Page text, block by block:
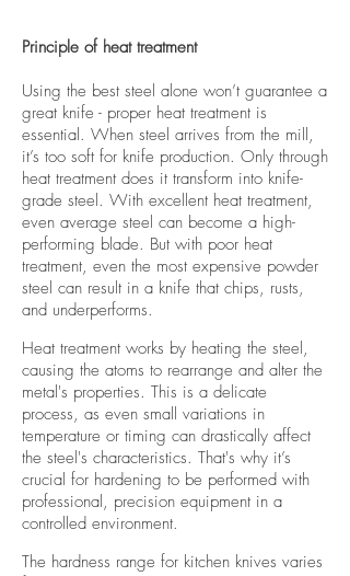
Principle of heat treatment
Using the best steel alone won’t guarantee a
great knife - proper heat treatment is
essential. When steel arrives from the mill,
it’s too soft for knife production. Only through
heat treatment does it transform into knife-
grade steel. With excellent heat treatment,
even average steel can become a high-
performing blade. But with poor heat
treatment, even the most expensive powder
steel can result in a knife that chips, rusts,
and underperforms.
Heat treatment works by heating the steel,
causing the atoms to rearrange and alter the
metal's properties. This is a delicate
process, as even small variations in
temperature or timing can drastically affect
the steel's characteristics. That's why it’s
crucial for hardening to be performed with
professional, precision equipment in a
controlled environment.
The hardness range for kitchen knives varies